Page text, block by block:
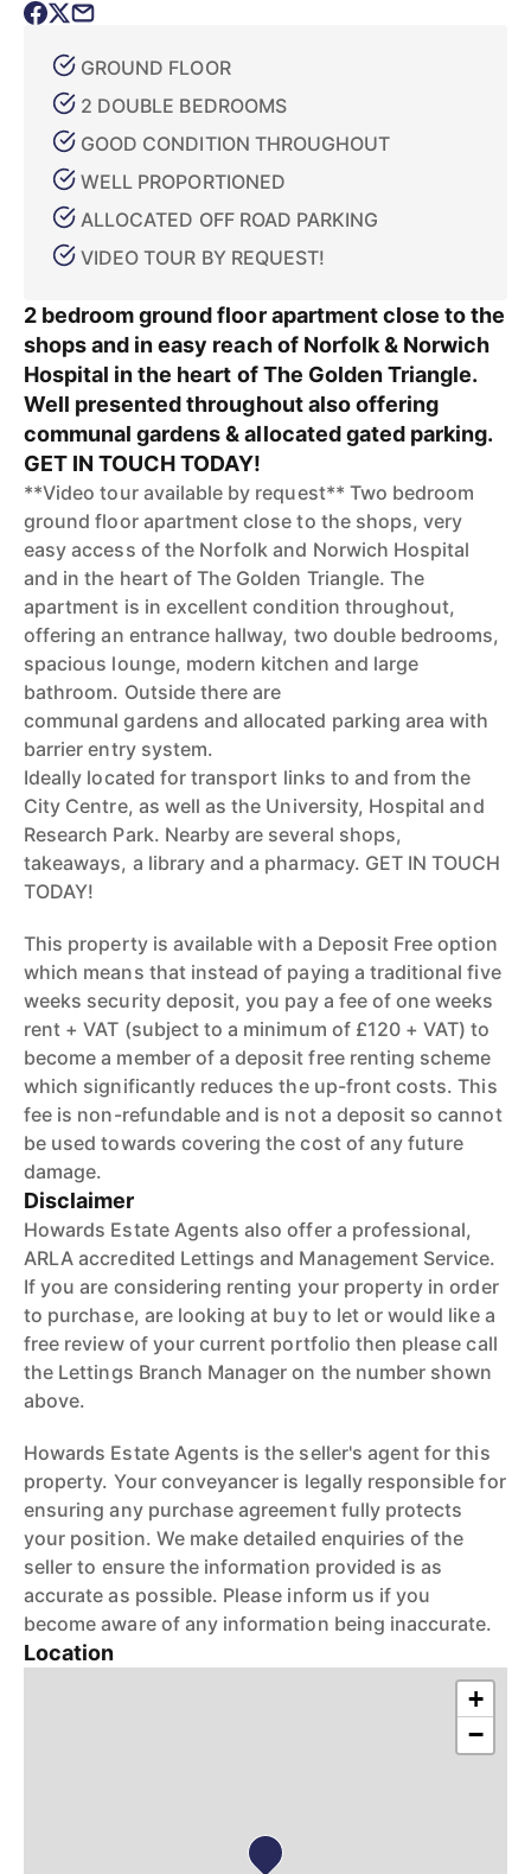
GROUND FLOOR
2 DOUBLE BEDROOMS
GOOD CONDITION THROUGHOUT
WELL PROPORTIONED
ALLOCATED OFF ROAD PARKING
VIDEO TOUR BY REQUEST!
2 bedroom ground floor apartment close to the
shops and in easy reach of Norfolk & Norwich
Hospital in the heart of The Golden Triangle.
Well presented throughout also offering
communal gardens & allocated gated parking.
GET IN TOUCH TODAY!
**Video tour available by request** Two bedroom
ground floor apartment close to the shops, very
easy access of the Norfolk and Norwich Hospital
and in the heart of The Golden Triangle. The
apartment is in excellent condition throughout,
offering an entrance hallway, two double bedrooms,
spacious lounge, modern kitchen and large
bathroom. Outside there are
communal gardens and allocated parking area with
barrier entry system.
Ideally located for transport links to and from the
City Centre, as well as the University, Hospital and
Research Park. Nearby are several shops,
takeaways, a library and a pharmacy. GET IN TOUCH
TODAY!
This property is available with a Deposit Free option
which means that instead of paying a traditional five
weeks security deposit, you pay a fee of one weeks
rent + VAT (subject to a minimum of £120 + VAT) to
become a member of a deposit free renting scheme
which significantly reduces the up-front costs. This
fee is non-refundable and is not a deposit so cannot
be used towards covering the cost of any future
damage.
Disclaimer
Howards Estate Agents also offer a professional,
ARLA accredited Lettings and Management Service.
If you are considering renting your property in order
to purchase, are looking at buy to let or would like a
free review of your current portfolio then please call
the Lettings Branch Manager on the number shown
above.
Howards Estate Agents is the seller's agent for this
property. Your conveyancer is legally responsible for
ensuring any purchase agreement fully protects
your position. We make detailed enquiries of the
seller to ensure the information provided is as
accurate as possible. Please inform us if you
become aware of any information being inaccurate.
Location
+
−